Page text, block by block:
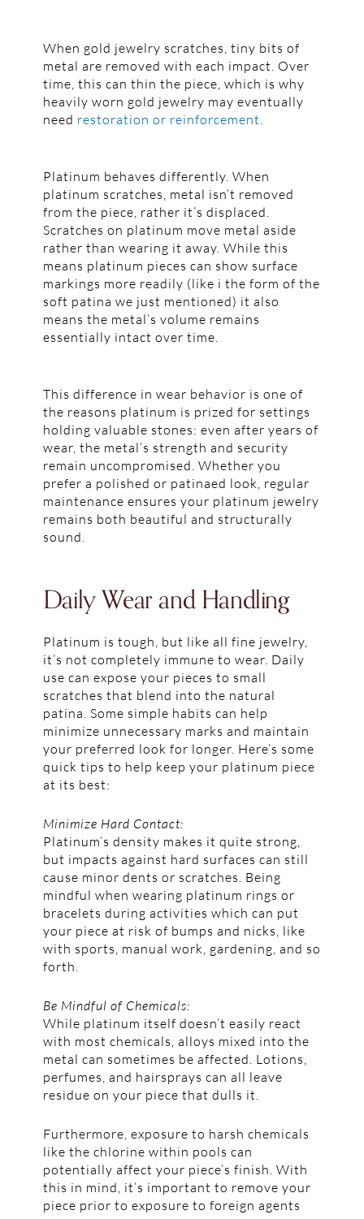
When gold jewelry scratches, tiny bits of
metal are removed with each impact. Over
time, this can thin the piece, which is why
heavily worn gold jewelry may eventually
need restoration or reinforcement
Platinum behaves differently. When
platinum scratches, metal isn’t removed
from the piece, rather it’s displaced.
Scratches on platinum move metal aside
rather than wearing it away. While this
means platinum pieces can show surface
markings more readily (like i the form of the
soft patina we just mentioned) it also
means the metal’s volume remains
essentially intact over time.
This difference in wear behavior is one of
the reasons platinum is prized for settings
holding valuable stones: even after years of
wear, the metal’s strength and security
remain uncompromised. Whether you
prefer a polished or patinaed look, regular
maintenance ensures your platinum jewelry
remains both beautiful and structurally
sound.
Daily Wear and Handling
Platinum is tough, but like all fine jewelry,
it’s not completely immune to wear. Daily
use can expose your pieces to small
scratches that blend into the natural
patina. Some simple habits can help
minimize unnecessary marks and maintain
your preferred look for longer. Here’s some
quick tips to help keep your platinum piece
at its best:
Minimize Hard Contact:
Platinum’s density makes it quite strong,
but impacts against hard surfaces can still
cause minor dents or scratches. Being
mindful when wearing platinum rings or
bracelets during activities which can put
your piece at risk of bumps and nicks, like
with sports, manual work, gardening, and so
forth.
Be Mindful of Chemicals:
While platinum itself doesn’t easily react
with most chemicals, alloys mixed into the
metal can sometimes be affected. Lotions,
perfumes, and hairsprays can all leave
residue on your piece that dulls it.
Furthermore, exposure to harsh chemicals
like the chlorine within pools can
potentially affect your piece’s finish. With
this in mind, it’s important to remove your
piece prior to exposure to foreign agents